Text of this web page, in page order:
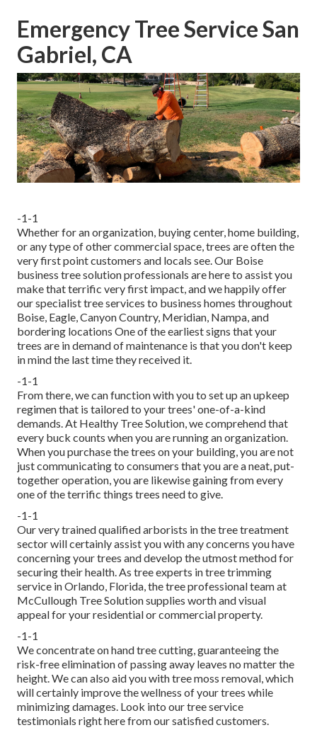
Emergency Tree Service San
Gabriel, CA
-1-1
Whether for an organization, buying center, home building,
or any type of other commercial space, trees are often the
very first point customers and locals see. Our Boise
business tree solution professionals are here to assist you
make that terrific very first impact, and we happily offer
our specialist tree services to business homes throughout
Boise, Eagle, Canyon Country, Meridian, Nampa, and
bordering locations One of the earliest signs that your
trees are in demand of maintenance is that you don't keep
in mind the last time they received it.
-1-1
From there, we can function with you to set up an upkeep
regimen that is tailored to your trees' one-of-a-kind
demands. At Healthy Tree Solution, we comprehend that
every buck counts when you are running an organization.
When you purchase the trees on your building, you are not
just communicating to consumers that you are a neat, put-
together operation, you are likewise gaining from every
one of the terrific things trees need to give.
-1-1
Our very trained qualified arborists in the tree treatment
sector will certainly assist you with any concerns you have
concerning your trees and develop the utmost method for
securing their health. As tree experts in tree trimming
service in Orlando, Florida, the tree professional team at
McCullough Tree Solution supplies worth and visual
appeal for your residential or commercial property.
-1-1
We concentrate on hand tree cutting, guaranteeing the
risk-free elimination of passing away leaves no matter the
height. We can also aid you with tree moss removal, which
will certainly improve the wellness of your trees while
minimizing damages. Look into our tree service
testimonials right herefrom our satisfied customers.